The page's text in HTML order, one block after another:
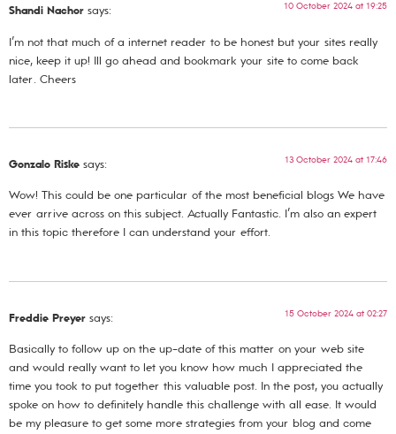
Shandi Nachor says: 10 October 2024 at 19:25
I’m not that much of a internet reader to be honest but your sites really
nice, keep it up! Ill go ahead and bookmark your site to come back
later. Cheers
Gonzalo Riske says: 13 October 2024 at 17:46
Wow! This could be one particular of the most beneficial blogs We have
ever arrive across on this subject. Actually Fantastic. I’m also an expert
in this topic therefore I can understand your effort.
Freddie Preyer says: 15 October 2024 at 02:27
Basically to follow up on the up-date of this matter on your web site
and would really want to let you know how much I appreciated the
time you took to put together this valuable post. In the post, you actually
spoke on how to definitely handle this challenge with all ease. It would
be my pleasure to get some more strategies from your blog and come